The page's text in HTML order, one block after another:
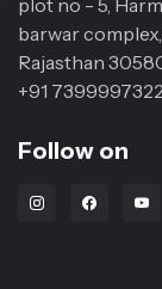
plot no - 5,
barwar
Rajasthan
+91 7399997322
Follow on
Instagram Link
Facebook